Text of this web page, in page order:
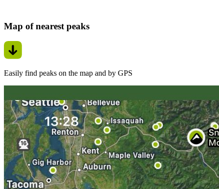
Map of nearest peaks
Easily find peaks on the map and by GPS